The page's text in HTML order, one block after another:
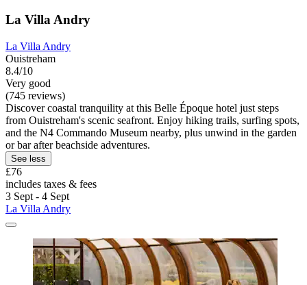
La Villa Andry
La Villa Andry
Ouistreham
8.4/10
Very good
(745 reviews)
Discover coastal tranquility at this Belle Époque hotel just steps
from Ouistreham's scenic seafront. Enjoy hiking trails, surfing spots,
and the N4 Commando Museum nearby, plus unwind in the garden
or bar after beachside adventures.
See less
£76
includes taxes & fees
3 Sept - 4 Sept
La Villa Andry